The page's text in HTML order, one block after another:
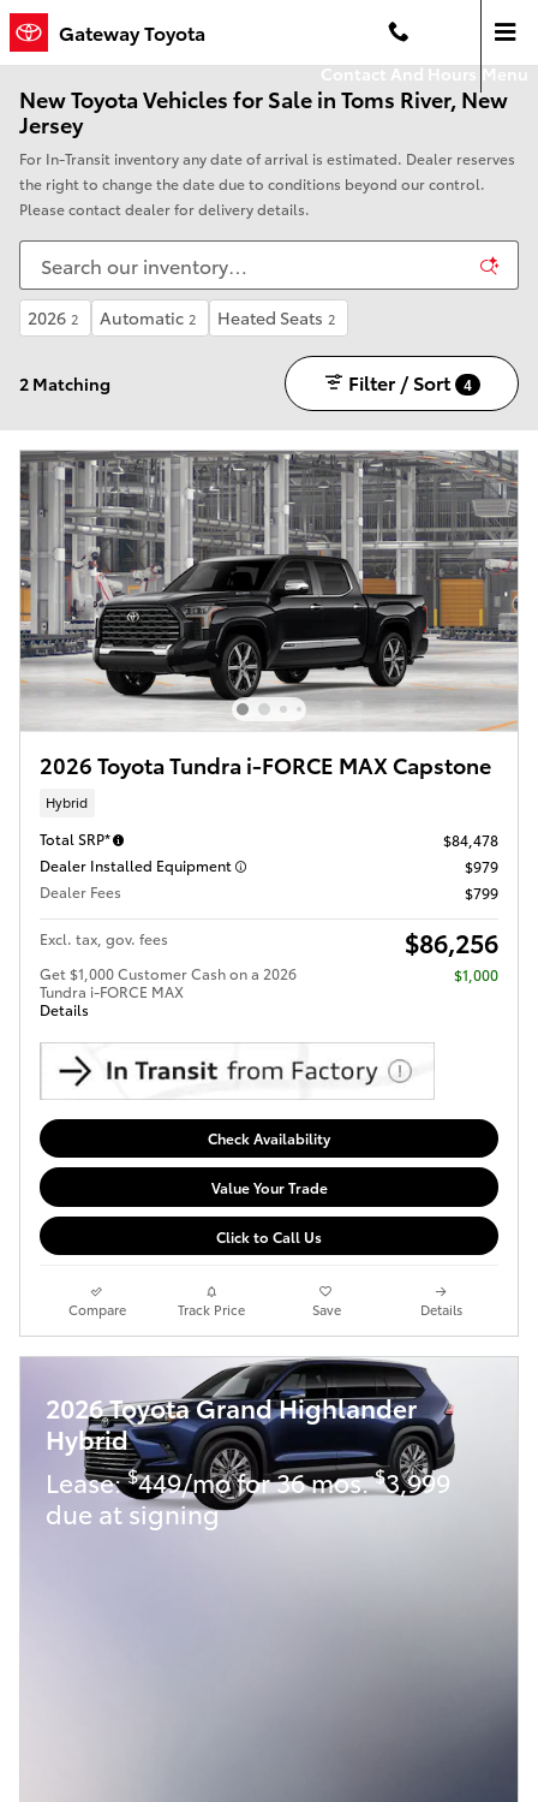
Skip to main content
Gateway Toyota
Contact And Hours Menu
New Toyota Vehicles for Sale in Toms River, New
Jersey
For In-Transit inventory any date of arrival is estimated. Dealer reserves
the right to change the date due to conditions beyond our control.
Please contact dealer for delivery details.
2026 2 Automatic 2 Heated Seats 2
2 Matching Filter / Sort 4
2026 Toyota Tundra i-FORCE MAX Capstone
Hybrid
Total SRP*
$84,478
Dealer Installed Equipment
$979
Dealer Fees
$799
Excl. tax, gov. fees $86,256
Get $1,000 Customer Cash on a 2026
Tundra i-FORCE MAX
Details
$1,000
Check Availability
Value Your Trade
Click to Call Us
Compare Track Price Save Details
2026 Toyota Grand Highlander
Hybrid
Lease:$449/mo for 36 mos.$3,999
due at signing